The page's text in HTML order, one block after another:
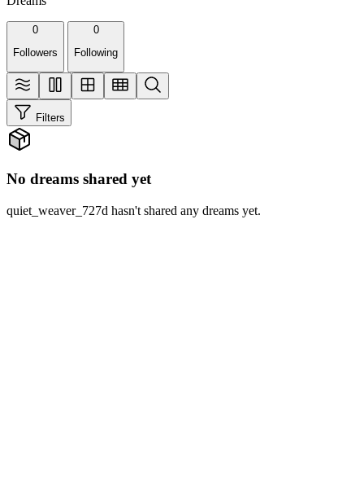
0
Followers
0
Following
Filters
No dreams shared yet
quiet_weaver_727d hasn't shared any dreams yet.